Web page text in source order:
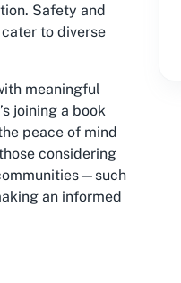
Safety and
to diverse
meaningful
joining a book
peace of mind
considering
an informed